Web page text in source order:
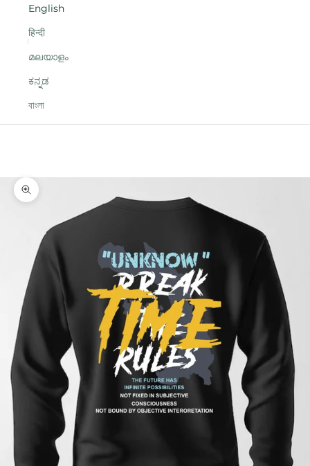
English
हिन्दी
മലയാളം
ಕನ್ನಡ
বাংলা
Zoom picture